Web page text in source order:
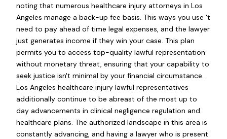
noting that numerous healthcare injury attorneys in Los
Angeles manage a back-up fee basis. This ways you use 't
need to pay ahead of time legal expenses, and the lawyer
just generates income if they win your case. This plan
permits you to access top-quality lawful representation
without monetary threat, ensuring that your capability to
seek justice isn't minimal by your financial circumstance.
Los Angeles healthcare injury lawful representatives
additionally continue to be abreast of the most up to
day advancements in clinical negligence regulation and
healthcare plans. The authorized landscape in this area is
constantly advancing, and having a lawyer who is present